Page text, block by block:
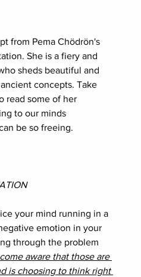
from Pema Chödrön's
She is a fiery and
sheds beautiful and
concepts. Take
read some of her
to our minds
be so freeing.
your mind running in a
emotion in your
through the problem
aware that those are
is choosing to think right